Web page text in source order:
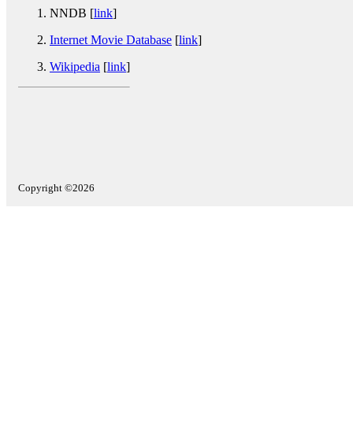
NNDB [link]
Internet Movie Database [link]
Wikipedia [link]
Copyright ©2026